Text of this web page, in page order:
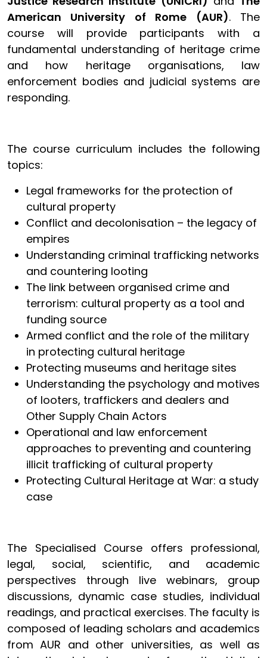
American University of Rome (AUR). The
course will provide participants with a
fundamental understanding of heritage crime
and how heritage organisations, law
enforcement bodies and judicial systems are
responding.
The course curriculum includes the following
topics:
Legal frameworks for the protection of
cultural property
Conflict and decolonisation – the legacy of
empires
Understanding criminal trafficking networks
and countering looting
The link between organised crime and
terrorism: cultural property as a tool and
funding source
Armed conflict and the role of the military
in protecting cultural heritage
Protecting museums and heritage sites
Understanding the psychology and motives
of looters, traffickers and dealers and
Other Supply Chain Actors
Operational and law enforcement
approaches to preventing and countering
illicit trafficking of cultural property
Protecting Cultural Heritage at War: a study
case
The Specialised Course offers professional,
legal, social, scientific, and academic
perspectives through live webinars, group
discussions, dynamic case studies, individual
readings, and practical exercises. The faculty is
composed of leading scholars and academics
from AUR and other universities, as well as